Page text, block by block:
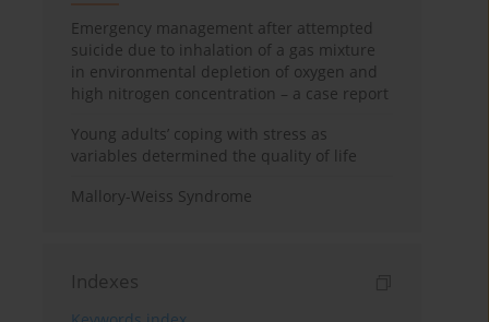
Emergency management after attempted
suicide due to inhalation of a gas mixture
in environmental depletion of oxygen and
high nitrogen concentration – a case report
Young adults’ coping with stress as
variables determined the quality of life
Mallory-Weiss Syndrome
Indexes